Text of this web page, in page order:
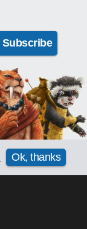
Subscribe
Ok, thanks